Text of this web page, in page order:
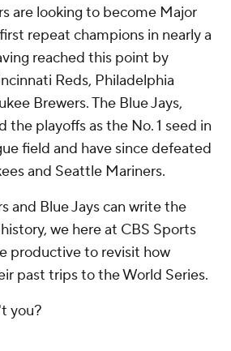
are looking to become Major
repeat champions in nearly a
reached this point by
Reds, Philadelphia
Brewers. The Blue Jays,
the playoffs as the No. 1 seed in
field and have since defeated
and Seattle Mariners.
and Blue Jays can write the
we here at CBS Sports
productive to revisit how
past trips to the World Series.
you?